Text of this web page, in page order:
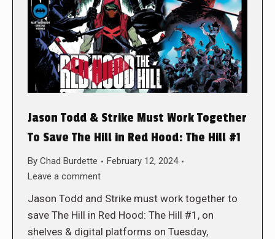
Jason Todd & Strike Must Work Together
To Save The Hill in Red Hood: The Hill #1
By Chad Burdette
February 12, 2024
Leave a comment
Jason Todd and Strike must work together to
save The Hill in Red Hood: The Hill #1, on
shelves & digital platforms on Tuesday,